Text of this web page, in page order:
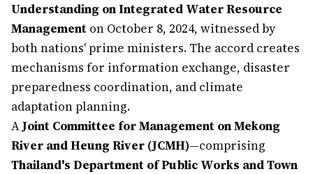
Understanding on Integrated Water Resource
Management on October 8, 2024, witnessed by
both nations' prime ministers. The accord creates
mechanisms for information exchange, disaster
preparedness coordination, and climate
adaptation planning.
AJoint Committee for Management on Mekong
River and Heung River (JCMH)—comprising
Thailand's Department of Public Works and Town